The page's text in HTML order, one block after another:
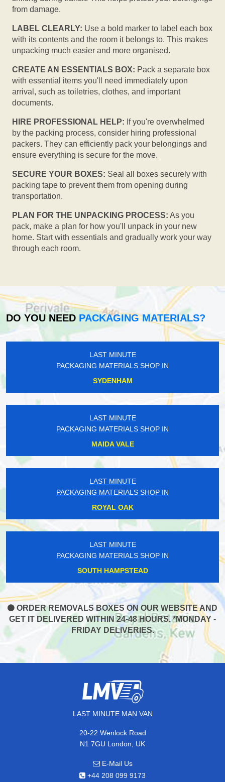
from damage.
LABEL CLEARLY: Use a bold marker to label each box
with its contents and the room it belongs to. This makes
unpacking much easier and more organised.
CREATE AN ESSENTIALS BOX: Pack a separate box
with essential items you'll need immediately upon
arrival, such as toiletries, clothes, and important
documents.
HIRE PROFESSIONAL HELP: If you're overwhelmed
by the packing process, consider hiring professional
packers. They can efficiently pack your belongings and
ensure everything is secure for the move.
SECURE YOUR BOXES: Seal all boxes securely with
packing tape to prevent them from opening during
transportation.
PLAN FOR THE UNPACKING PROCESS: As you
pack, make a plan for how you'll unpack in your new
home. Start with essentials and gradually work your way
through each room.
DO YOU NEED PACKAGING MATERIALS?
LAST MINUTE
PACKAGING MATERIALS SHOP IN
SYDENHAM
LAST MINUTE
PACKAGING MATERIALS SHOP IN
MAIDA VALE
LAST MINUTE
PACKAGING MATERIALS SHOP IN
ROYAL OAK
LAST MINUTE
PACKAGING MATERIALS SHOP IN
SOUTH HAMPSTEAD
ORDER REMOVALS BOXES ON OUR WEBSITE AND
GET IT DELIVERED WITHIN 24-48 HOURS. *MONDAY -
FRIDAY DELIVERIES.
LAST MINUTE MAN VAN
20-22 Wenlock Road
N1 7GU London, UK
E-Mail Us
+44 208 099 9173